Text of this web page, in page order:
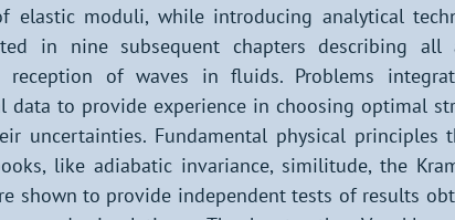
elastic moduli, while introducing analytical
in nine subsequent chapters describing all
reception of waves in fluids. Problems
data to provide experience in choosing optimal
uncertainties. Fundamental physical principles
like adiabatic invariance, similitude, the
shown to provide independent tests of results